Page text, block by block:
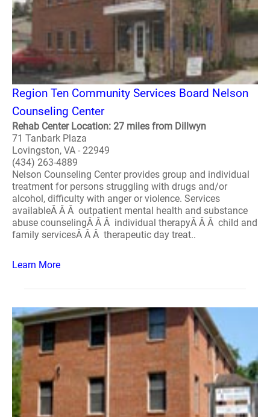
Region Ten Community Services Board Nelson
Counseling Center
Rehab Center Location: 27 miles from Dillwyn
71 Tanbark Plaza
Lovingston, VA - 22949
(434) 263-4889
Nelson Counseling Center provides group and individual
treatment for persons struggling with drugs and/or
alcohol, difficulty with anger or violence. Services
availableÂ Â Â outpatient mental health and substance
abuse counselingÂ Â Â individual therapyÂ Â Â child and
family servicesÂ Â Â therapeutic day treat..
Learn More